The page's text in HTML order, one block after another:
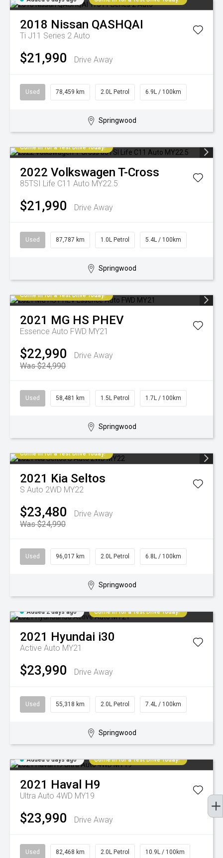
2018 Nissan QASHQAI
Ti J11 Series 2 Auto
$21,990 Drive Away
Used 78,459 km 2.0L Petrol 6.9L / 100km
Springwood
Come in for a Test Drive Today!
2022 Volkswagen T-Cross
85TSI Life C11 Auto MY22.5
$21,990 Drive Away
Used 87,787 km 1.0L Petrol 5.4L / 100km
Springwood
Come in for a Test Drive Today!
2021 MG HS PHEV
Essence Auto FWD MY21
$22,990
Drive Away
Was $24,990
Used 58,481 km 1.5L Petrol 1.7L / 100km
Springwood
Come in for a Test Drive Today!
2021 Kia Seltos
S Auto 2WD MY22
$23,480
Drive Away
Was $24,990
Used 96,017 km 2.0L Petrol 6.8L / 100km
Springwood
Added 2 days ago Come in for a Test Drive Today!
2021 Hyundai i30
Active Auto MY21
$23,990 Drive Away
Used 55,318 km 2.0L Petrol 7.4L / 100km
Springwood
Added 6 days ago Come in for a Test Drive Today!
2021 Haval H9
Ultra Auto 4WD MY19
$23,990 Drive Away
Used 82,468 km 2.0L Petrol 10.9L / 100km